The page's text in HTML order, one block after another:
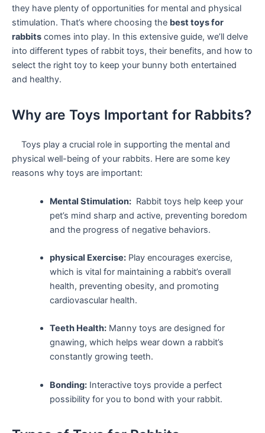
they have plenty of opportunities⁢ for mental and‌ physical
stimulation. That’s where choosing‌ the best toys for
rabbits comes into play. In this extensive guide, we’ll delve⁢
into different types of rabbit toys,‍ their benefits, and how to
select the right toy to ‌keep your bunny⁤ both entertained
and healthy.
Why are Toys‌ Important for ‍Rabbits?
​ ⁤ ​ ‌ Toys play a crucial role in supporting the mental and
physical‌ well-being of your rabbits. Here are some key
reasons⁤ why toys are ⁢important:
Mental Stimulation:‍ Rabbit toys ‍help keep‍ your
pet’s mind sharp and active, preventing boredom
and the progress of negative behaviors.
physical Exercise:Play encourages exercise,
which is vital for maintaining a rabbit’s overall
health, ‌preventing obesity, and promoting
‍cardiovascular health.
Teeth Health:Manny toys are designed for
gnawing, which helps wear down a rabbit’s
‌constantly growing teeth.
Bonding:Interactive toys provide a perfect
possibility for you to bond with your rabbit.